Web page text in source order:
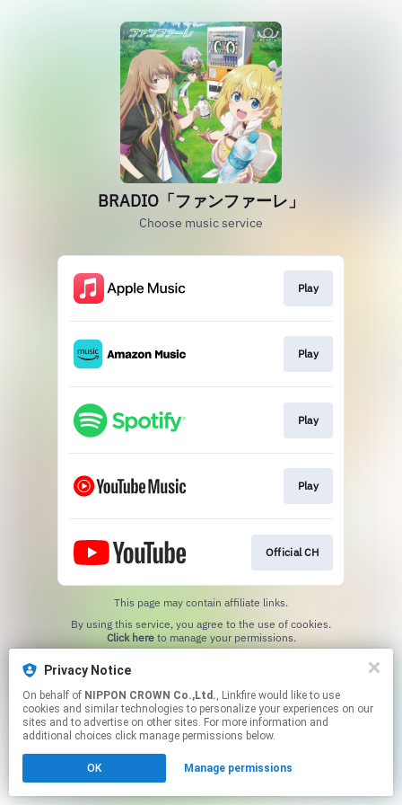
BRADIO「ファンファーレ」
Choose music service
Play
Play
Play
Play
Official CH
This page may contain affiliate links.
Click hereto manage your permissions.
Privacy Notice
On behalf of NIPPON CROWN Co.,Ltd., Linkfire would like to use
cookies and similar technologies to personalize your experiences on our
sites and to advertise on other sites. For more information and
additional choices click manage permissions below.
OK Manage permissions